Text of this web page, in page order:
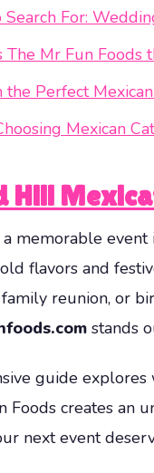
For:
The Mr Fun Foods
the Perfect
Mexican
Hill
memorable event
flavors and
reunion, or
stands
guide explores
Foods creates an
next event